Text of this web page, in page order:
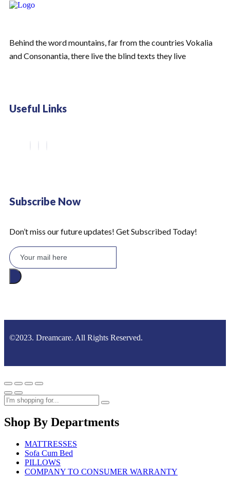
Behind the word mountains, far from the countries Vokalia
and Consonantia, there live the blind texts they live
Useful Links
Subscribe Now
Don’t miss our future updates! Get Subscribed Today!
©2023. Dreamcare. All Rights Reserved.
Shop By Departments
MATTRESSES
Sofa Cum Bed
PILLOWS
COMPANY TO CONSUMER WARRANTY